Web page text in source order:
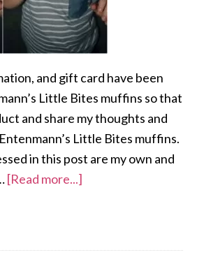
and gift card have been
Little Bites muffins so that
and share my thoughts and
Little Bites muffins.
in this post are my own and
[Read more...]